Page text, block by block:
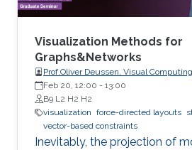
Visualization Methods for
Graphs&Networks
Prof.Oliver Deussen, Visual
Konstanz
Feb 20, 12:00 - 13:00
B9 L2 H2 H2
visualization force-directed layouts
vector-based constraints
Inevitably, the projection of